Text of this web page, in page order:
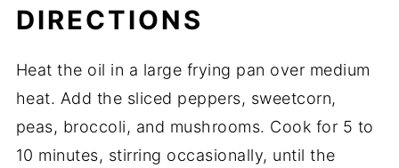
DIRECTIONS
Heatthe oil in a large frying pan over medium
heat. Add the sliced peppers, sweetcorn,
peas, broccoli, and mushrooms. Cook for 5 to
10 minutes, stirring occasionally, untilthe